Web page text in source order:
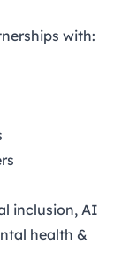
with:
inclusion, AI
health &